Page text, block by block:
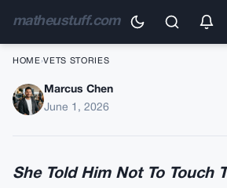
matheustuff.com
HOME ›VETS STORIES
She Told Him Not
Marcus Chen
June 1, 2026
She Told Him Not To Touch